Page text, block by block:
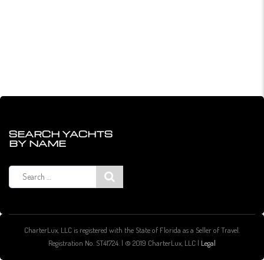
SEARCH YACHTS
BY NAME
Search
for:
CharterLux, LLC is registered with the State of Florida as a Seller of Travel.
Registration No. ST41724. | © 2019 CharterLux, LLC | Legal